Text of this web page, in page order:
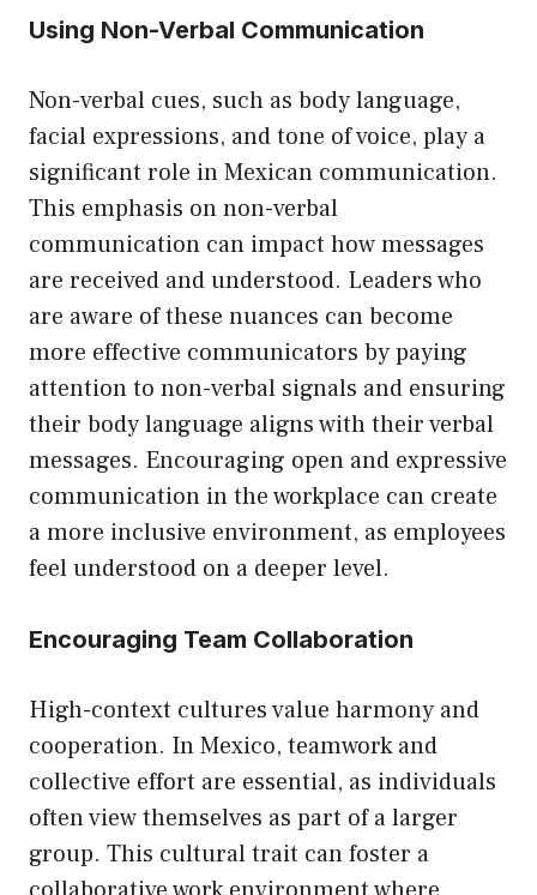
Using Non-Verbal Communication
Non-verbal cues, such as body language,
facial expressions, and tone of voice, play a
significant role in Mexican communication.
This emphasis on non-verbal
communication can impact how messages
are received and understood. Leaders who
are aware of these nuances can become
more effective communicators by paying
attention to non-verbal signals and ensuring
their body language aligns with their verbal
messages. Encouraging open and expressive
communication in the workplace can create
a more inclusive environment, as employees
feel understood on a deeper level.
Encouraging Team Collaboration
High-context cultures value harmony and
cooperation. In Mexico, teamwork and
collective effort are essential, as individuals
often view themselves as part of a larger
group. This cultural trait can foster a